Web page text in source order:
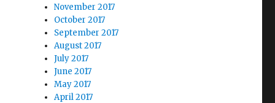
November 2017
October 2017
September 2017
August 2017
July 2017
June 2017
May 2017
April 2017